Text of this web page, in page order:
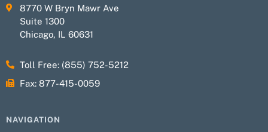
8770 W Bryn Mawr Ave
Suite 1300
Chicago, IL 60631
Toll Free: (855) 752-5212
Fax: 877-415-0059
NAVIGATION